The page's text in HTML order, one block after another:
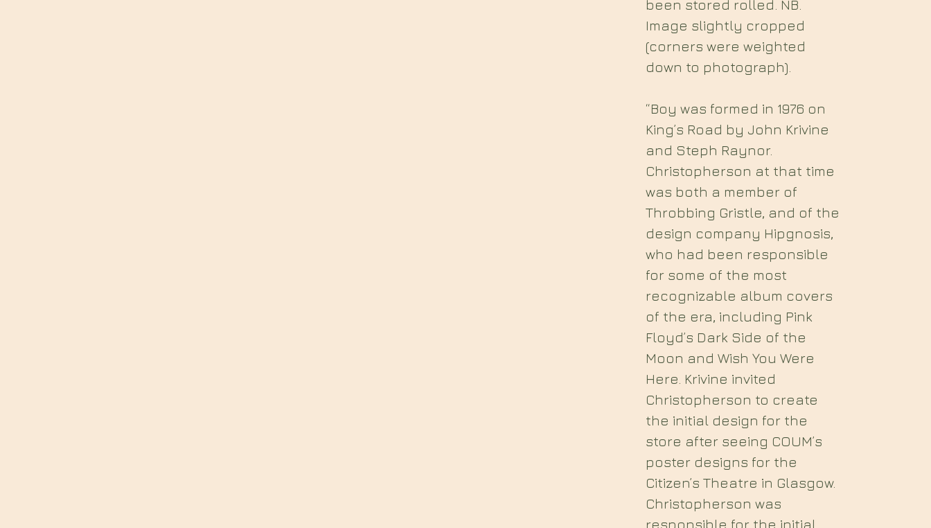
been stored rolled. NB.
Image slightly cropped
(corners were weighted
down to photograph).
“Boy was formed in 1976 on
King’s Road by John Krivine
and Steph Raynor.
Christopherson at that time
was both a member of
Throbbing Gristle, and of the
design company Hipgnosis,
who had been responsible
for some of the most
recognizable album covers
of the era, including Pink
Floyd’s Dark Side of the
Moon and Wish You Were
Here. Krivine invited
Christopherson to create
the initial design for the
store after seeing COUM’s
poster designs for the
Citizen’s Theatre in Glasgow.
Christopherson was
responsible for the initial